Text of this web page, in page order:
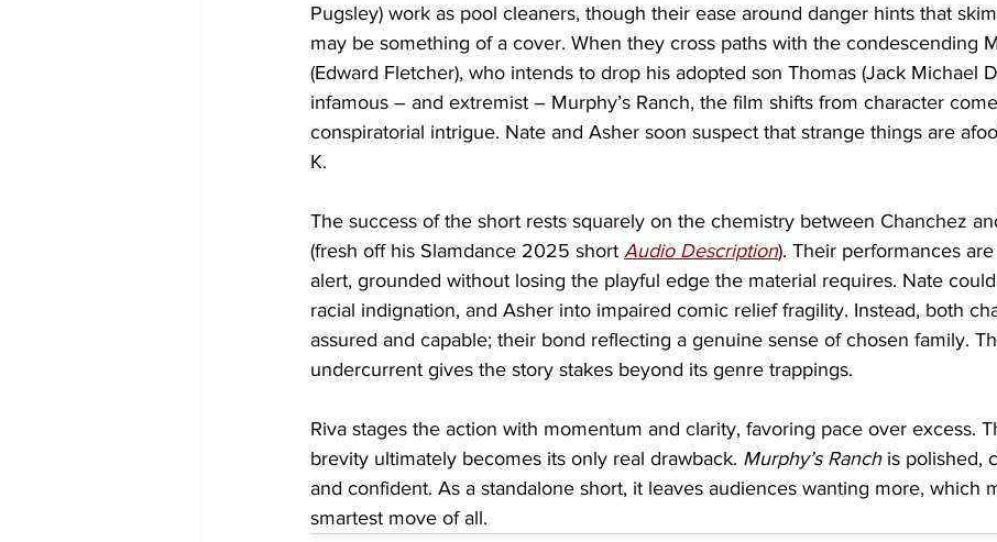
Pugsley) work as pool cleaners, though their ease around danger hints that
may be something of a cover. When they cross paths with the condescending
(Edward Fletcher), who intends to drop his adopted son Thomas (Jack Michael
infamous – and extremist – Murphy’s Ranch, the film shifts from character
conspiratorial intrigue. Nate and Asher soon suspect that strange things are
K.
The success of the short rests squarely on the chemistry between Chanchez
(fresh off his Slamdance 2025 short Audio Description). Their performances
alert, grounded without losing the playful edge the material requires. Nate
racial indignation, and Asher into impaired comic relief fragility. Instead, both
assured and capable; their bond reflecting a genuine sense of chosen family.
undercurrent gives the story stakes beyond its genre trappings.
Riva stages the action with momentum and clarity, favoring pace over excess.
brevity ultimately becomes its only real drawback. Murphy’s Ranch is polished,
and confident. As a standalone short, it leaves audiences wanting more, which
smartest move of all.